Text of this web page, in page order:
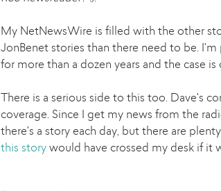
My NetNewsWire is filled with the other
JonBenet stories than there need to be.
for more than a dozen years and the case
There is a serious side to this too. Dave's
coverage. Since I get my news from the
there's a story each day, but there are
this story would have crossed my desk if it